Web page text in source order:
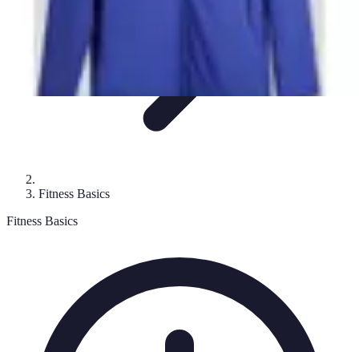
Fitness Basics
Fitness Basics